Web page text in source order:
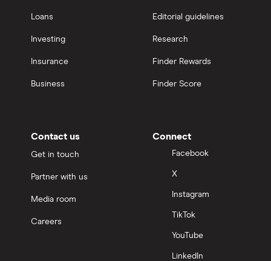
Loans
Investing
Insurance
Business
Editorial guidelines
Research
Finder Rewards
Finder Score
Contact us
Get in touch
Partner with us
Media room
Careers
Connect
Facebook
X
Instagram
TikTok
YouTube
LinkedIn